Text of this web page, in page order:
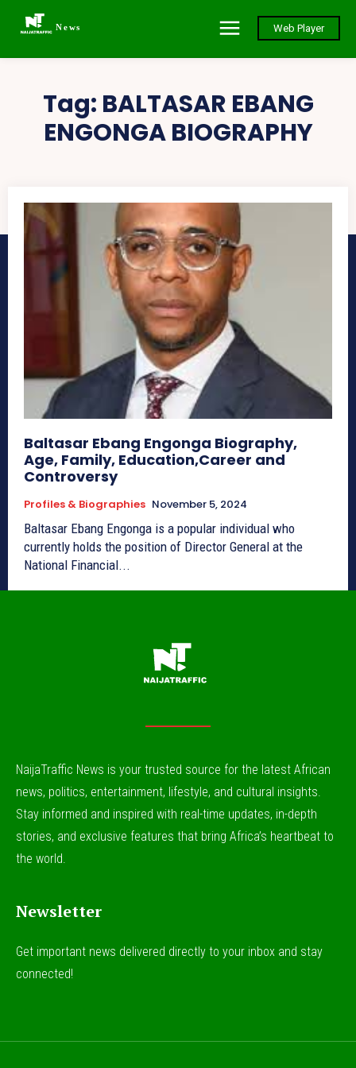
News Web Player
Tag: BALTASAR EBANG
ENGONGA BIOGRAPHY
Baltasar Ebang Engonga Biography,
Age, Family, Education,Career and
Controversy
Profiles & Biographies November 5, 2024
Baltasar Ebang Engonga is a popular individual who
currently holds the position of Director General at the
National Financial...
NaijaTraffic News is your trusted source for the latest African
news, politics, entertainment, lifestyle, and cultural insights.
Stay informed and inspired with real-time updates, in-depth
stories, and exclusive features that bring Africa’s heartbeat to
the world.
Newsletter
Get important news delivered directly to your inbox and stay
connected!